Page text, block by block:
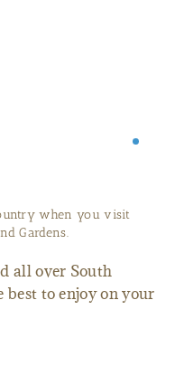
when you visit
Gardens.
all over South
best to enjoy on your